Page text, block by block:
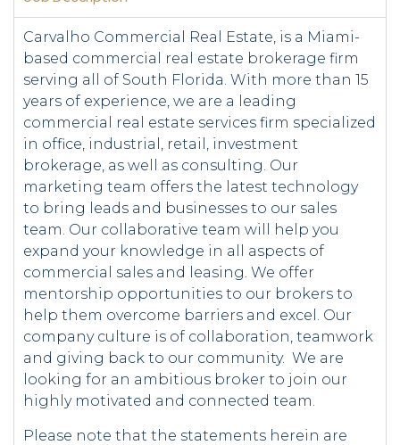
Carvalho Commercial Real Estate, is a Miami-
based commercial real estate brokerage firm
serving all of South Florida. With more than 15
years of experience, we are a leading
commercial real estate services firm specialized
in office, industrial, retail, investment
brokerage, as well as consulting. Our
marketing team offers the latest technology
to bring leads and businesses to our sales
team. Our collaborative team will help you
expand your knowledge in all aspects of
commercial sales and leasing. We offer
mentorship opportunities to our brokers to
help them overcome barriers and excel. Our
company culture is of collaboration, teamwork
and giving back to our community. We are
looking for an ambitious broker to join our
highly motivated and connected team.
Please note that the statements herein are